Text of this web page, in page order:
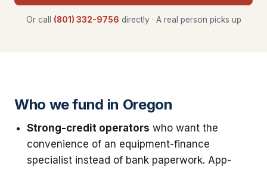
Or call (801) 332-9756 directly · A real person picks up
Who we fund in Oregon
Strong-credit operators who want the
convenience of an equipment-finance
specialist instead of bank paperwork. App-